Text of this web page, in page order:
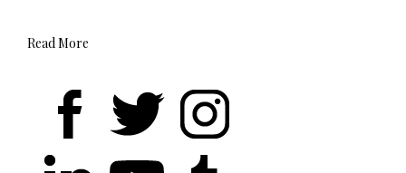
Read More